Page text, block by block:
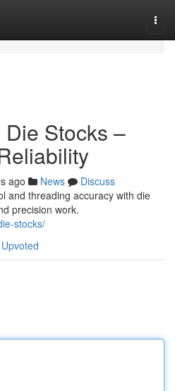
Stocks –
ago News
Discuss
and threading accuracy with die
precision work.
stocks/